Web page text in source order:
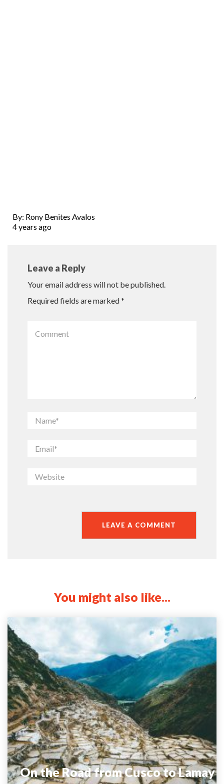
By: Rony Benites Avalos
4 years ago
Leave a Reply
Your email address will not be published.
Required fields are marked*
You might also like...
On the Road from Cusco to Lamay